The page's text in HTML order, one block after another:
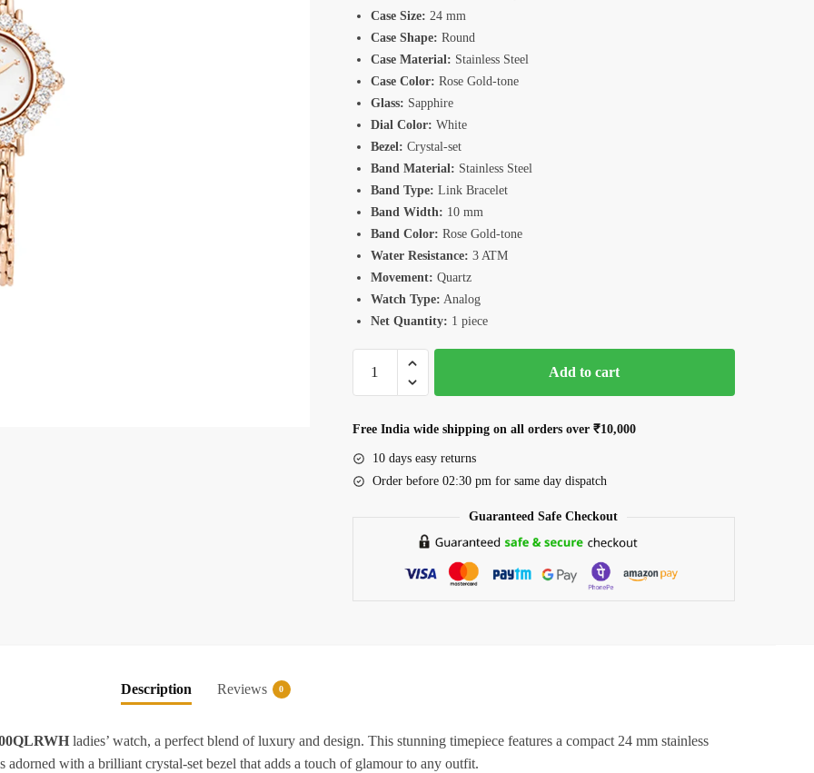
Case Size: 24 mm
Case Shape: Round
Case Material: Stainless Steel
Case Color: Rose Gold-tone
Glass: Sapphire
Dial Color: White
Bezel: Crystal-set
Band Material: Stainless Steel
Band Type: Link Bracelet
Band Width: 10 mm
Band Color: Rose Gold-tone
Water Resistance: 3 ATM
Movement: Quartz
Watch Type: Analog
Net Quantity: 1 piece
Romanson
TM7200QLRWH
Watch
quantity
Add to cart
Free India wide shipping on all orders over ₹10,000
10 days easy returns
Order before 02:30 pm for same day dispatch
Guaranteed Safe Checkout
Description Reviews 0
ladies’ watch, a perfect blend of luxury and design. This stunning timepiece features a compact 24 mm stainless
adorned with a brilliant crystal-set bezel that adds a touch of glamour to any outfit.